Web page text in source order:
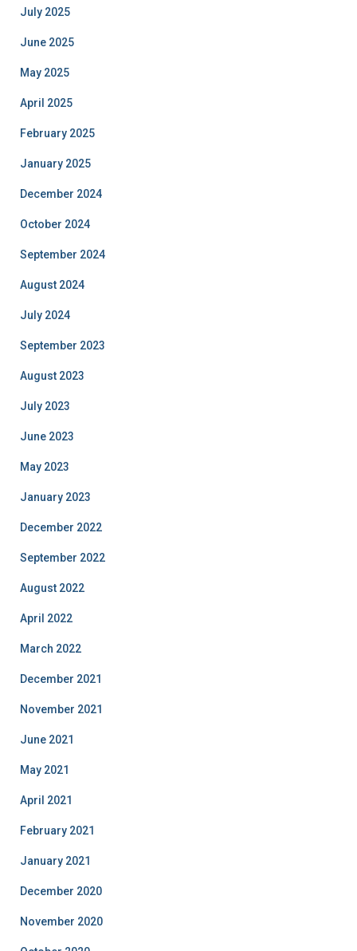
July 2025
June 2025
May 2025
April 2025
February 2025
January 2025
December 2024
October 2024
September 2024
August 2024
July 2024
September 2023
August 2023
July 2023
June 2023
May 2023
January 2023
December 2022
September 2022
August 2022
April 2022
March 2022
December 2021
November 2021
June 2021
May 2021
April 2021
February 2021
January 2021
December 2020
November 2020